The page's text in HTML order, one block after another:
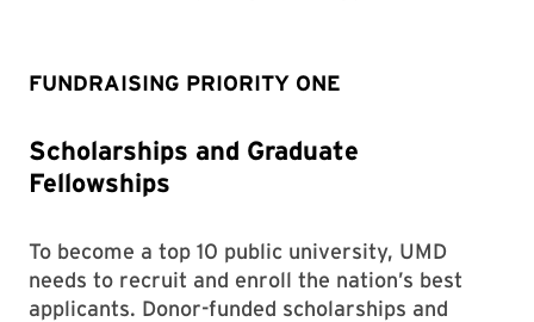
FUNDRAISING PRIORITY ONE
Scholarships and Graduate
Fellowships
To become a top 10 public university, UMD
needs to recruit and enroll the nation’s best
applicants. Donor-funded scholarships and